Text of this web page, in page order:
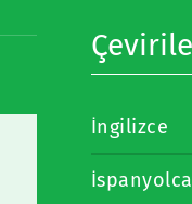
İngilizce
İspanyolca